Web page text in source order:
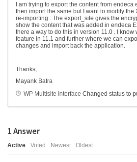
I am trying to export the content from
then import the same but I want to modify the
re-importing . The export_site gives the
show the content that was added in endeca
there a way to do this in version 11.0 . I know
feature in 11.1 and further where we can
changes and import back the application.
Thanks,
Mayank Batra
WP Multisite Interface Changed status to
1Answer
Active Voted Newest Oldest